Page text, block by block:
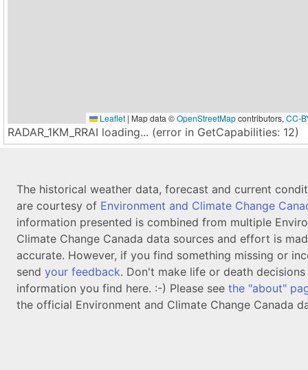
Leaflet | Map data ©OpenStreetMapcontributors, CC-
RADAR_1KM_RRAI loading... (error in GetCapabilities: 12)
The historical weather data, forecast and current
are courtesy of Environment and Climate Change
information presented is combined from multiple
Climate Change Canada data sources and effort is
accurate. However, if you find something missing or
send your feedback. Don't make life or death
information you find here. :-) Please see the "about"
the official Environment and Climate Change Canada